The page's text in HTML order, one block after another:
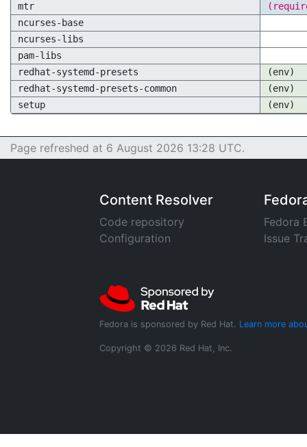
mtr
ncurses-base
ncurses-libs
pam-libs
redhat-systemd-presets
(env)
redhat-systemd-presets-common
(env)
setup
(env)
Page refreshed at 6 August 2026 13:28 UTC.
Content Resolver
Code repository
Configuration
Fedora
Issue
Fedora is sponsored by Red Hat. Learn more
Copyright © 2026 Red Hat, Inc.